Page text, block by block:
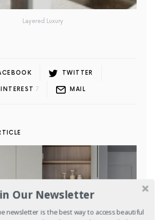
Layered Luxury
TWITTER
7 MAIL
Our Newsletter
newsletter is the best way to access beautiful